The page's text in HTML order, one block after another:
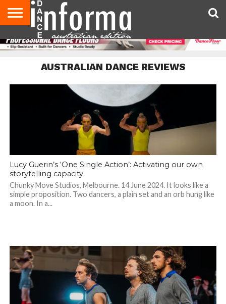
AUDITIONS
EVENTS
GIVEAWAYS!
TIPS &
ADVICE
CONTACT
US
ADVERTISE
DIRECTORIES
USA
MAGAZINE
UK
MAGAZINE
AUSTRALIAN DANCE REVIEWS
Lucy Guerin’s ‘One Single Action’: Activating our own
storytelling capacity
Chunky Move Studios, Melbourne. 14 June 2024. It looks like a
simple proposition. Two dancers, a plain set and an orb hung like
a moon. In a...